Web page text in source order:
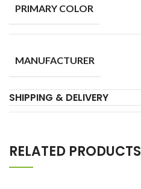
PRIMARY COLOR
MANUFACTURER
SHIPPING & DELIVERY
RELATED PRODUCTS